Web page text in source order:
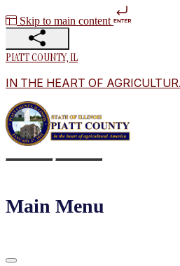
Skip to main content
PIATT COUNTY, IL
IN THE HEART OF
Main Menu